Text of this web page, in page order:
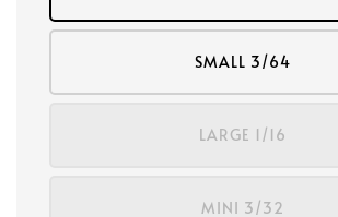
SMALL 3/64
LARGE 1/16
MINI 3/32